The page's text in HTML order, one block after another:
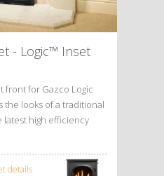
- Logic™ Inset
front for Gazco Logic
the looks of a traditional
latest high efficiency
details